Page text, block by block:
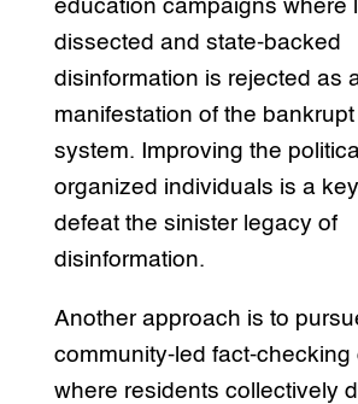
education campaigns where
dissected and state-backed
disinformation is rejected as
manifestation of the bankrupt
system. Improving the
organized individuals is a
defeat the sinister legacy of
disinformation.
Another approach is to
community-led fact-checking
where residents collectively